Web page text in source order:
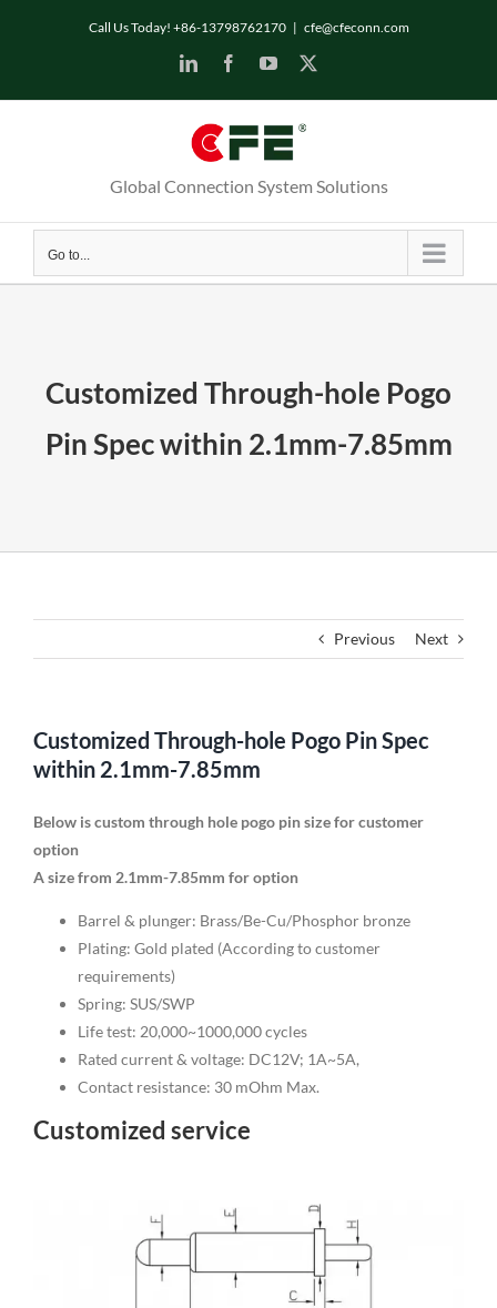
Call Us Today! +86-13798762170 | cfe@cfeconn.com
LinkedInFacebookYouTube
Global Connection System Solutions
Go to...
Customized Through-hole Pogo
Pin Spec within 2.1mm-7.85mm
Previous Next
Customized Through-hole Pogo Pin Spec
within 2.1mm-7.85mm
Below is custom through hole pogo pin size for customer
option
A size from 2.1mm-7.85mm for option
Barrel & plunger: Brass/Be-Cu/Phosphor bronze
Plating: Gold plated (According to customer
requirements)
Spring: SUS/SWP
Life test: 20,000~1000,000 cycles
Rated current & voltage: DC12V; 1A~5A,
Contact resistance: 30 mOhm Max.
Customized service